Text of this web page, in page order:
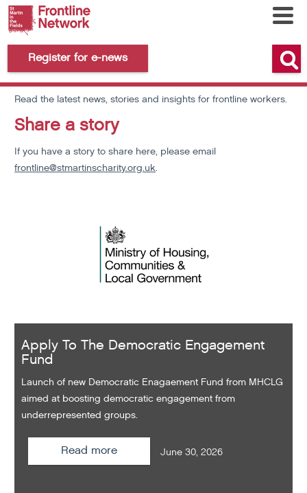
Register for e-news
News and Views
Read the latest news, stories and insights for frontline workers.
Share a story
If you have a story to share here, please email
frontline@stmartinscharity.org.uk.
Apply To The Democratic Engagement
Fund
Launch of new Democratic Enagaement Fund from MHCLG
aimed at boosting democratic engagement from
underrepresented groups.
Read more June 30, 2026